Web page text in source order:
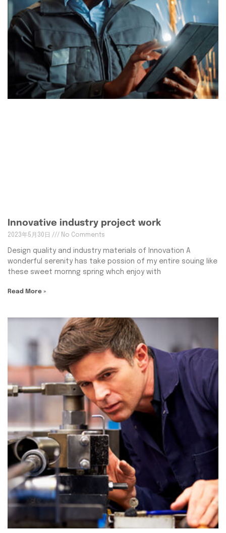
Innovative industry project work
2023年5月30日 No Comments
Design quality and industry materials of Innovation A
wonderful serenity has take possion of my entire souing like
these sweet mornng spring whch enjoy with
Read More »